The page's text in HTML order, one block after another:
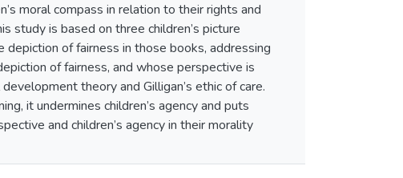
moral compass in relation to their rights and
study is based on three children’s picture
of fairness in those books, addressing
of fairness, and whose perspective is
theory and Gilligan’s ethic of care.
it undermines children’s agency and puts
and children’s agency in their morality